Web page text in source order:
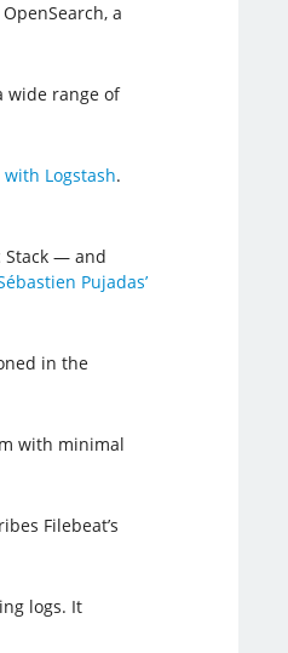
a
wide range of
Logstash.
Stack — and
Pujadas’
in the
with minimal
Filebeat’s
logs. It